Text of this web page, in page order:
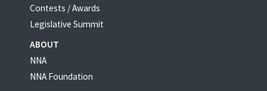
Contests / Awards
Legislative Summit
ABOUT
NNA
NNA Foundation